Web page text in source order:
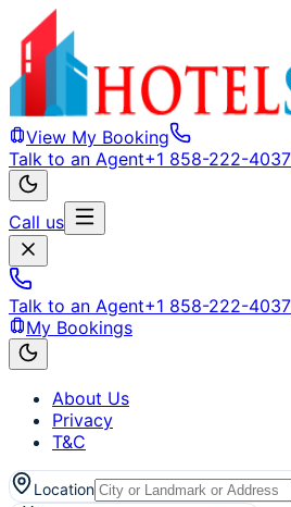
View My Booking
Talk to an Agent+1 858-222-4037
Call us
Talk to an Agent+1 858-222-4037
My Bookings
About Us
Privacy
T&C
Location